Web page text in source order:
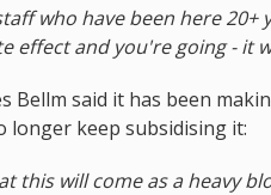
who have been here
effect and you're going - it
Bellm said it has been
longer keep subsidising it:
this will come as a heavy